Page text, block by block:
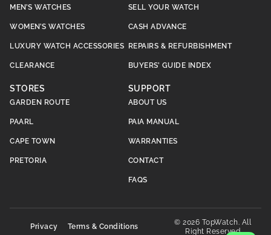
MEN’S WATCHES
WOMEN’S WATCHES
LUXURY WATCH ACCESSORIES
CLEARANCE
SELL YOUR WATCH
CASH ADVANCE
REPAIRS & REFURBISHMENT
BUYERS’ GUIDE INDEX
STORES
GARDEN ROUTE
PAARL
CAPE TOWN
PRETORIA
SUPPORT
ABOUT US
PAIA MANUAL
WARRANTIES
CONTACT
FAQS
© 2026 TopWatch. All
Right Reserved
Privacy Terms & Conditions